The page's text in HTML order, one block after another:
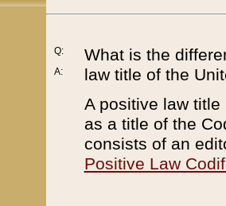
Q:
A:
What is the
law title of the
A positive law
as a title of the
consists of an
Positive Law